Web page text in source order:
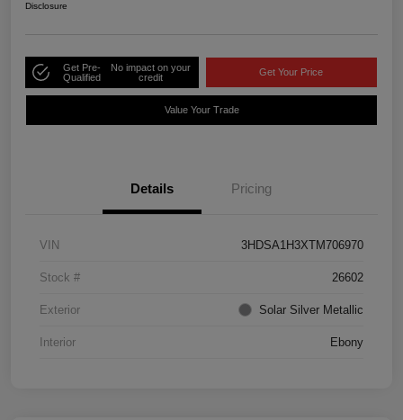
Disclosure
Get Pre-
Qualified
No impact on your
credit
Get Your Price
Value Your Trade
Details Pricing
VIN 3HDSA1H3XTM706970
Stock # 26602
Exterior Solar Silver Metallic
Interior Ebony